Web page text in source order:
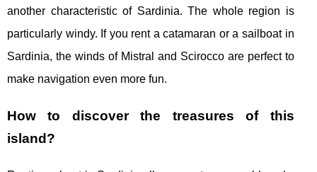
another characteristic of Sardinia. The whole region is
particularly windy. If you rent a catamaran or a sailboat in
Sardinia, the winds of Mistral and Scirocco are perfect to
make navigation even more fun.
How to discover the treasures of this
island?